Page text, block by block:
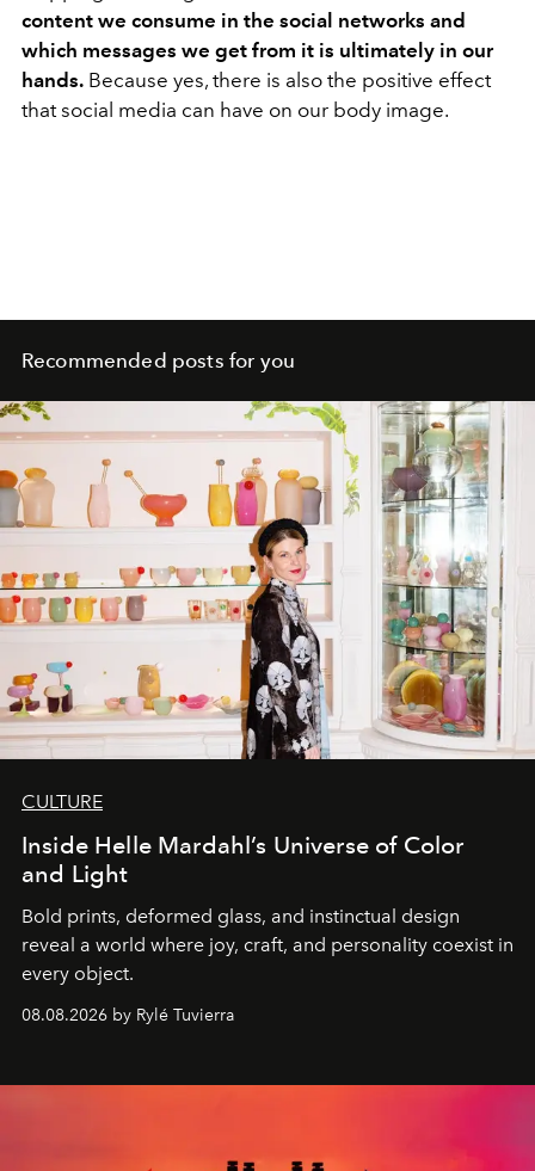
content we consume in the social networks and
which messages we get from it is ultimately in our
hands. Because yes, there is also the positive effect
that social media can have on our body image.
Recommended posts for you
CULTURE
Inside Helle Mardahl’s Universe of Color
and Light
Bold prints, deformed glass, and instinctual design
reveal a world where joy, craft, and personality coexist in
every object.
08.08.2026 by Rylé Tuvierra